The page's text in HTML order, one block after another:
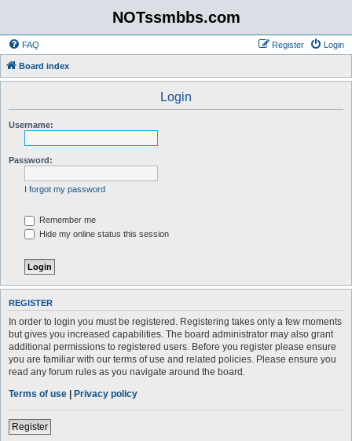
NOTssmbbs.com
FAQ Login
Register
Board index
Login
Username:
Password:
I forgot my password
Remember me
Hide my online status this session
REGISTER
In order to login you must be registered. Registering takes only a few moments
but gives you increased capabilities. The board administrator may also grant
additional permissions to registered users. Before you register please ensure
you are familiar with our terms of use and related policies. Please ensure you
read any forum rules as you navigate around the board.
Terms of use | Privacy policy
Register